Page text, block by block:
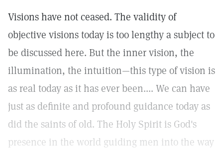
Visions have not ceased. The validity of
objective visions today is too lengthy a subject to
be discussed here. But the inner vision, the
illumination, the intuition—this type of vision is
as real today as it has ever been.... We can have
just as definite and profound guidance today as
did the saints of old. The Holy Spirit is God's
presence in the world guiding men into the way